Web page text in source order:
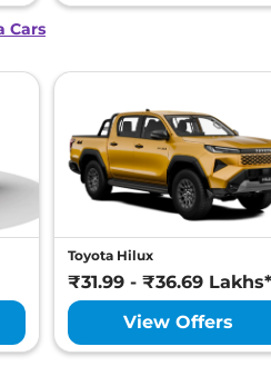
Cars
Toyota Hilux
₹31.99 - ₹36.69 Lakhs*
View Offers